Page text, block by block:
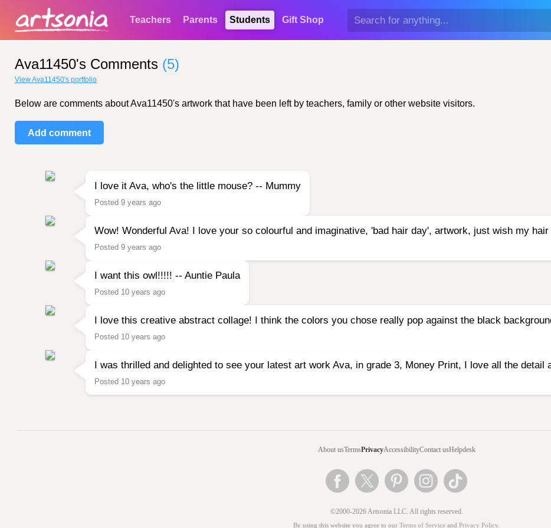
Teachers Parents Students Gift Shop
Ava11450's Comments (5)
View Ava11450's portfolio
Below are comments about Ava11450's artwork that have been left by teachers, family or other website visitors.
Add comment
I love it Ava, who's the little mouse? -- Mummy
Posted 9 years ago
Wow! Wonderful Ava! I love your so colourful and imaginative, 'bad hair day', artwork, just wish my
Posted 9 years ago
I want this owl!!!!! -- Auntie Paula
Posted 10 years ago
I love this creative abstract collage! I think the colors you chose really pop against the black
Posted 10 years ago
I was thrilled and delighted to see your latest art work Ava, in grade 3, Money Print, I love all the detail
Posted 10 years ago
About usTermsPrivacyAccessibilityContact usHelpdesk
©2000-2026 Artsonia LLC. All rights reserved.
By using this website you agree to our Terms of Service and Privacy Policy